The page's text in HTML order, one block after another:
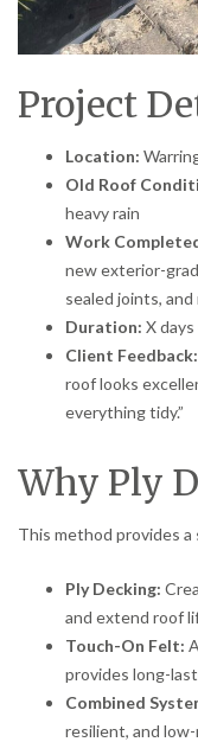
Project
Location:
Old Roof
heavy rain
Work
new exterior-
sealed joints,
Duration: X
Client Feedback:
roof looks
everything tidy.”
Why Ply
This method provides
Ply Decking:
and extend roof
Touch-On Felt:
provides long-
Combined
resilient, and